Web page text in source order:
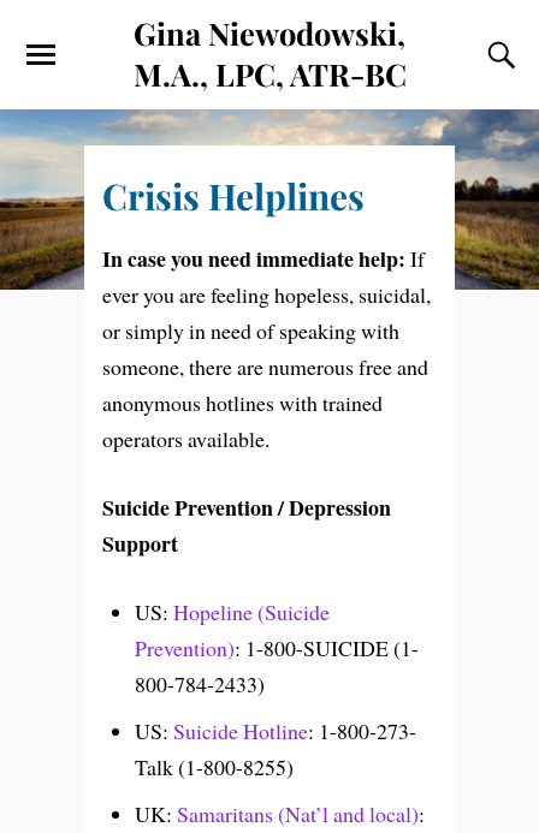
Gina Niewodowski,
M.A., LPC, ATR-BC
Crisis Helplines
In case you need immediate help:If
ever you are feeling hopeless, suicidal,
or simply in need of speaking with
someone, there are numerous free and
anonymous hotlines with trained
operators available.
Suicide Prevention / Depression
Support
US:Hopeline (Suicide
Prevention): 1-800-SUICIDE (1-
800-784-2433)
US:Suicide Hotline: 1-800-273-
Talk (1-800-8255)
UK:Samaritans (Nat’l and local):